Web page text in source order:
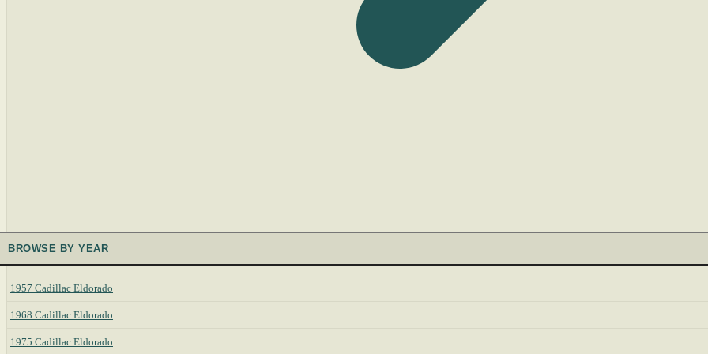
BROWSE BY YEAR
1957 Cadillac Eldorado
1968 Cadillac Eldorado
1975 Cadillac Eldorado